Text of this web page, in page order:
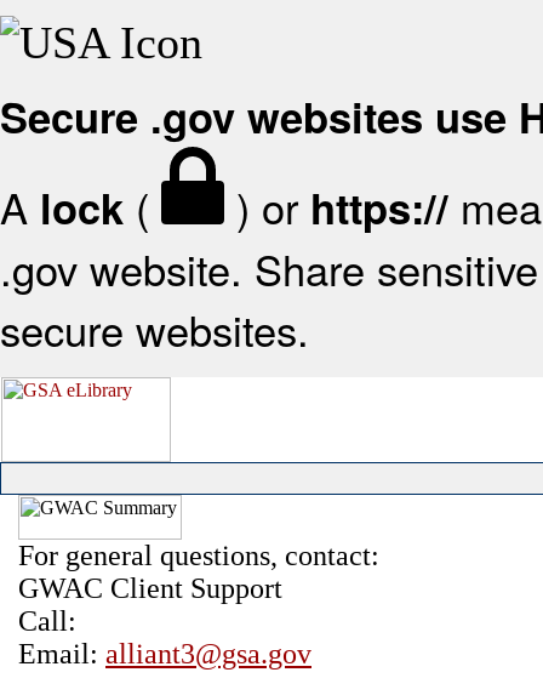
Secure .gov websites use
A lock ( ) or https://
.gov website. Share
secure websites.
For general questions, contact:
GWAC Client Support
Call:
Email: alliant3@gsa.gov